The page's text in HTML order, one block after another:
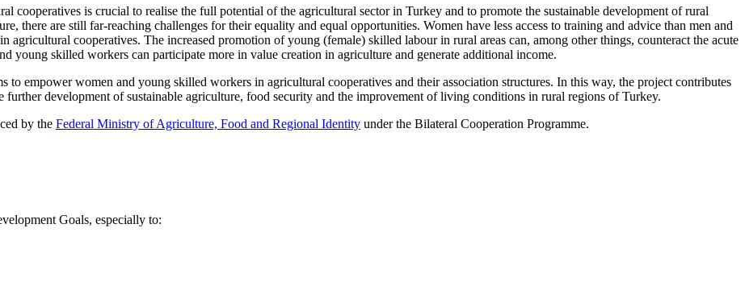
cooperatives is crucial to realise the full potential of the agricultural sector in Turkey and to promote the sustainable development of rural
there are still far-reaching challenges for their equality and equal opportunities. Women have less access to training and advice than men and
agricultural cooperatives. The increased promotion of young (female) skilled labour in rural areas can, among other things, counteract the acute
young skilled workers can participate more in value creation in agriculture and generate additional income.
to empower women and young skilled workers in agricultural cooperatives and their association structures. In this way, the project contributes
development of sustainable agriculture, food security and the improvement of living conditions in rural regions of Turkey.
by the Federal Ministry of Agriculture, Food and Regional Identity under the Bilateral Cooperation Programme.
Goals, especially to: